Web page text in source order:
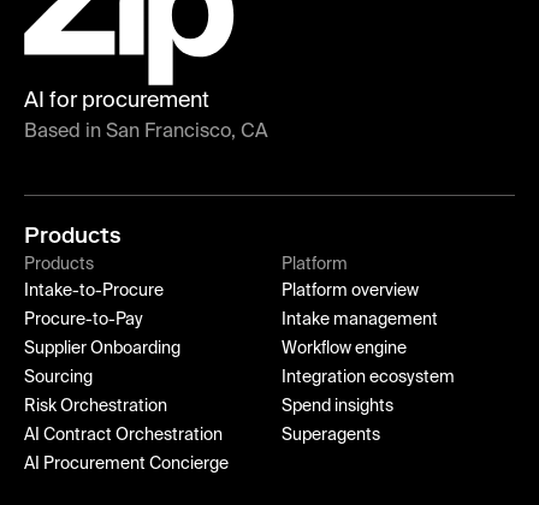
AI for procurement
Based in San Francisco, CA
Products
Products
Intake-to-Procure
Procure-to-Pay
Supplier Onboarding
Sourcing
Risk Orchestration
AI Contract Orchestration
AI Procurement Concierge
Platform
Platform overview
Intake management
Workflow engine
Integration ecosystem
Spend insights
Superagents